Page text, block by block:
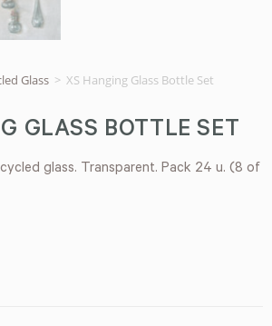
Glass > XS Hanging Glass Bottle Set
GLASS BOTTLE SET
glass. Transparent. Pack 24 u. (8 of